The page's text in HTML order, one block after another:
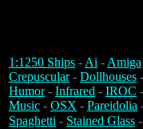
1:1250 Ships -Ai -Amiga
Crepuscular- Dollhouses -
Humor- Infrared - IROC -
Music - OSX - Pareidolia
Spaghetti - Stained Glass -